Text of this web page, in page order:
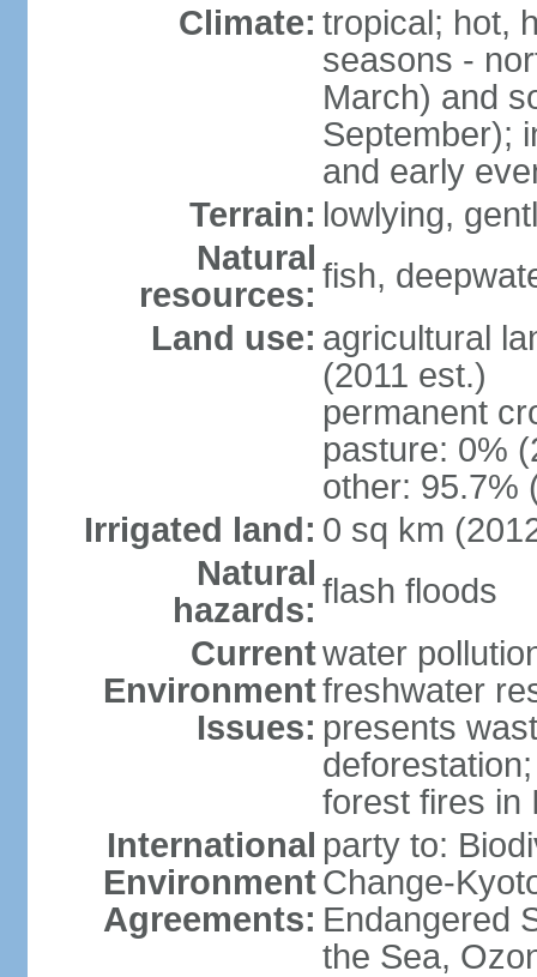
Climate: tropical; hot,
seasons -
March) and
September);
and early
Terrain: lowlying,
Natural
resources: fish,
Land use: agricultural
(2011 est.)
permanent
pasture: 0%
other: 95.7%
Irrigated land: 0 sq km
Natural
hazards: flash floods
Current
Environment
Issues:
water
freshwater
presents
forest fires in
International
Environment
Agreements:
party to:
Change-
Endangered
the Sea,